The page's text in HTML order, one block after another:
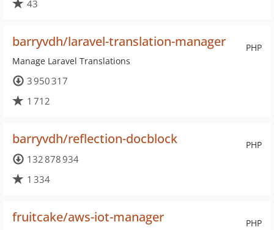
43
PHP
barryvdh/laravel-translation-manager
Manage Laravel Translations
3 950 317
1 712
PHP
barryvdh/reflection-docblock
132 878 934
1 334
PHP
fruitcake/aws-iot-manager